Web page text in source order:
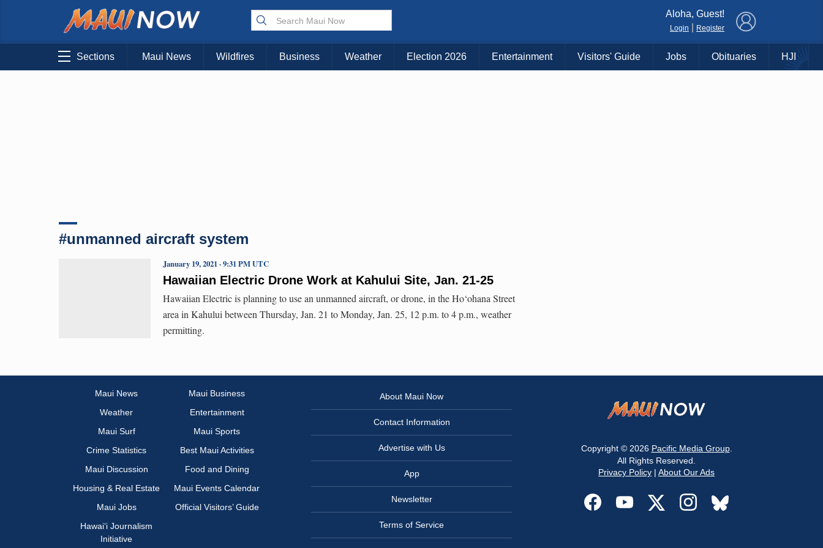
Choose Your Island:
KAUAI MAUI BIG ISLAND
Aloha, Guest!
Login Register
Sections Maui News Wildfires Business Weather Election 2026 Entertainment Visitors' Guide Jobs Obituaries HJI
#unmanned aircraft system
Hawaiian Electric Drone Work at Kahului Site, Jan. 21-25
January 19, 2021 · 9:31 PM UTC
Hawaiian Electric is planning to use an unmanned aircraft, or drone, in the Ho‘ohana Street
area in Kahului between Thursday, Jan. 21 to Monday, Jan. 25, 12 p.m. to 4 p.m., weather
permitting.
Maui News
Maui Business
Weather
Entertainment
Maui Surf
Maui Sports
Crime Statistics
Best Maui Activities
Maui Discussion
Food and Dining
Housing & Real Estate
Maui Events Calendar
Maui Jobs
Official Visitors’ Guide
Hawai‘i Journalism
Initiative
About Maui Now
Contact Information
Advertise with Us
App
Newsletter
Terms of Service
Copyright © 2026 Pacific Media Group.
All Rights Reserved.
Privacy Policy | About Our Ads